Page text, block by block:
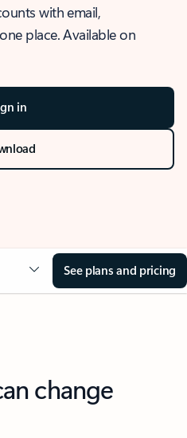
with email,
place. Available on
in
See plans and pricing
change